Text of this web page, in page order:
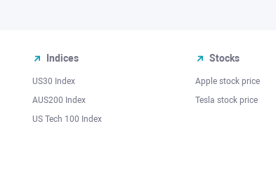
Indices
US30 Index
AUS200 Index
US Tech 100 Index
Stocks
Apple stock price
Tesla stock price